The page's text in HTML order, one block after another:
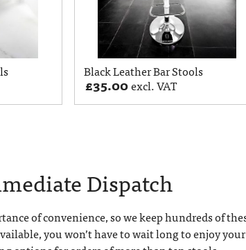
Black Leather Bar Stools
£35.00excl. VAT
Dispatch
of convenience, so we keep hundreds of
you won’t have to wait long to enjoy